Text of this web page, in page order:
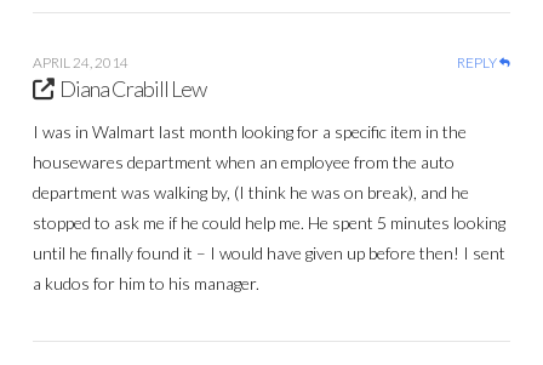
APRIL 24, 2014 REPLY
Diana Crabill Lew
I was in Walmart last month looking for a specific item in the
housewares department when an employee from the auto
department was walking by, (I think he was on break), and he
stopped to ask me if he could help me. He spent 5 minutes looking
until he finally found it – I would have given up before then! I sent
a kudos for him to his manager.